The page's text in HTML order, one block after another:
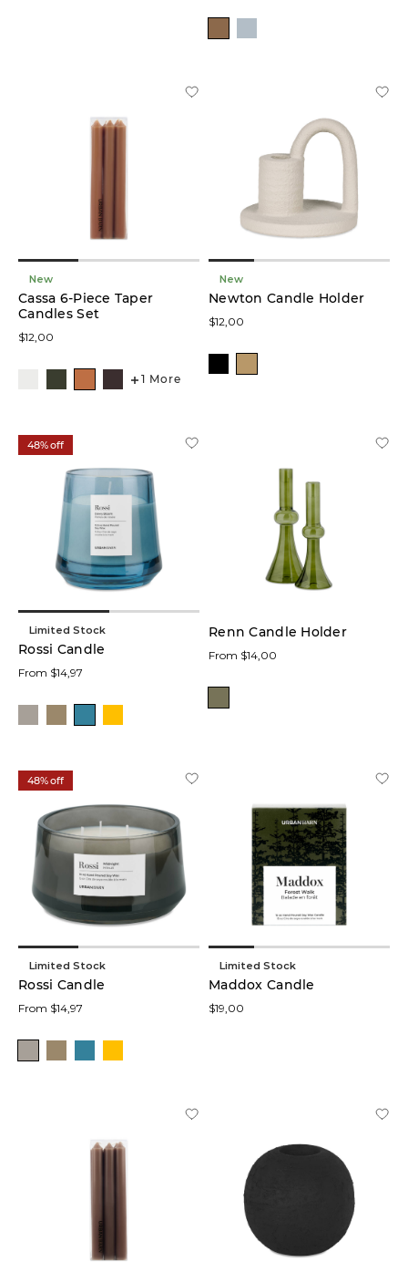
New
Cassa 6-Piece Taper
Candles Set
$12,00
1 More
New
Newton Candle Holder
$12,00
48% off
Limited Stock
Rossi Candle
From $14,97
Renn Candle Holder
From $14,00
48% off
Limited Stock
Rossi Candle
From $14,97
Limited Stock
Maddox Candle
$19,00